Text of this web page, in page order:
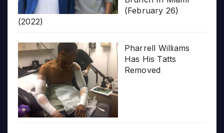
(February 26)
(2022)
Pharrell Williams
Has His Tatts
Removed